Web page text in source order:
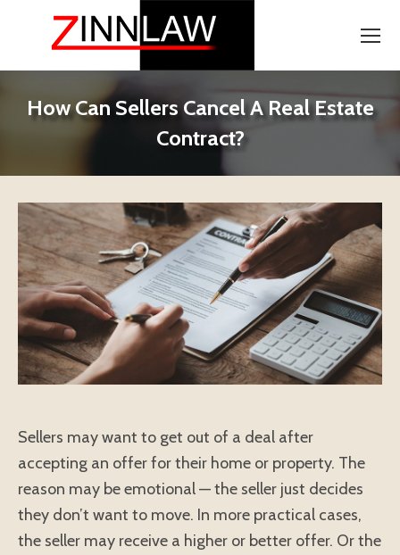
How Can Sellers Cancel A Real Estate
Contract?
Sellers may want to get out of a deal after
accepting an offer for their home or property. The
reason may be emotional — the seller just decides
they don’t want to move. In more practical cases,
the seller may receive a higher or better offer. Or the